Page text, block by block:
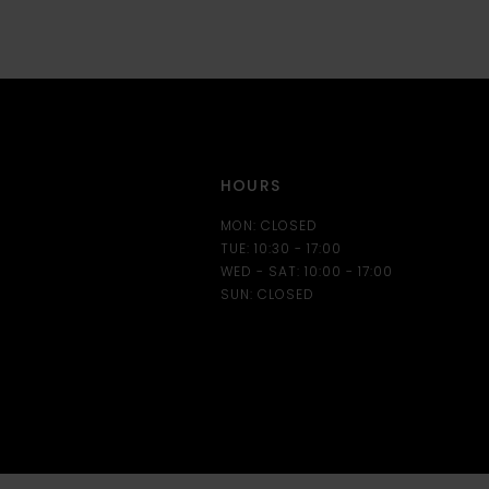
HOURS
MON: CLOSED
TUE: 10:30 - 17:00
WED - SAT: 10:00 - 17:00
SUN: CLOSED